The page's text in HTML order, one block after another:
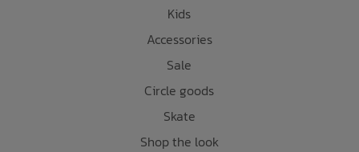
Kids
Accessories
Sale
Circle goods
Skate
Shop the look